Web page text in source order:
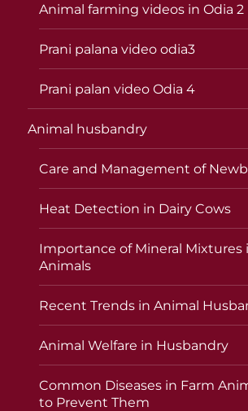
Animal farming videos in Odia 2
Prani palana video odia3
Prani palan video Odia 4
Animal husbandry
Care and Management of
Heat Detection in Dairy Cows
Importance of Mineral Mixtures
Animals
Recent Trends in Animal
Animal Welfare in Husbandry
Common Diseases in Farm
to Prevent Them